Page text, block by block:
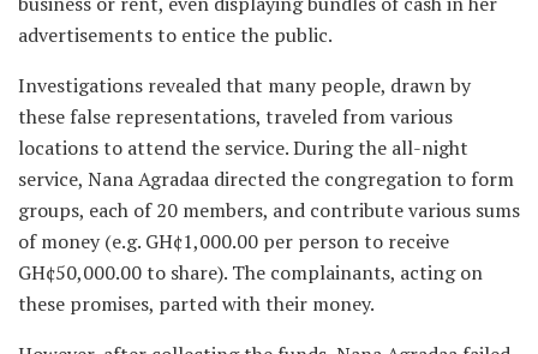
advertisements to entice the public.
Investigations revealed that many people, drawn by
these false representations, traveled from various
locations to attend the service. During the all-night
service, Nana Agradaa directed the congregation to form
groups, each of 20 members, and contribute various sums
of money (e.g. GH¢1,000.00 per person to receive
GH¢50,000.00 to share). The complainants, acting on
these promises, parted with their money.